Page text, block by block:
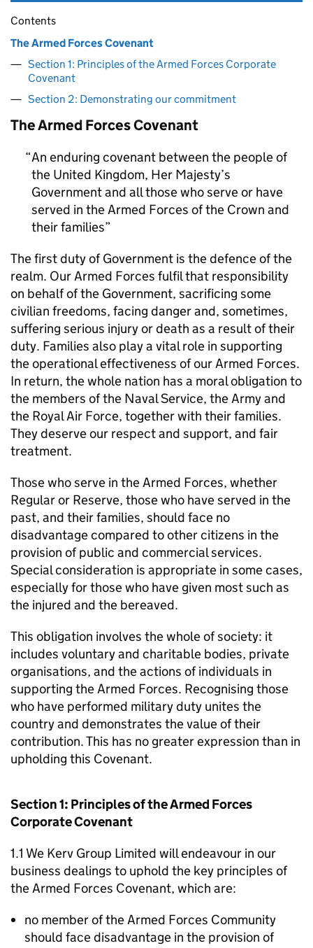
Contents
The Armed Forces Covenant
Section 1: Principles of the Armed Forces Corporate
Covenant
Section 2: Demonstrating our commitment
The Armed Forces Covenant
An enduring covenant between the people of
the United Kingdom, Her Majesty’s
Government and all those who serve or have
served in the Armed Forces of the Crown and
their families
The first duty of Government is the defence of the
realm. Our Armed Forces fulfil that responsibility
on behalf of the Government, sacrificing some
civilian freedoms, facing danger and, sometimes,
suffering serious injury or death as a result of their
duty. Families also play a vital role in supporting
the operational effectiveness of our Armed Forces.
In return, the whole nation has a moral obligation to
the members of the Naval Service, the Army and
the Royal Air Force, together with their families.
They deserve our respect and support, and fair
treatment.
Those who serve in the Armed Forces, whether
Regular or Reserve, those who have served in the
past, and their families, should face no
disadvantage compared to other citizens in the
provision of public and commercial services.
Special consideration is appropriate in some cases,
especially for those who have given most such as
the injured and the bereaved.
This obligation involves the whole of society: it
includes voluntary and charitable bodies, private
organisations, and the actions of individuals in
supporting the Armed Forces. Recognising those
who have performed military duty unites the
country and demonstrates the value of their
contribution. This has no greater expression than in
upholding this Covenant.
Section 1: Principles of the Armed Forces
Corporate Covenant
1.1 We Kerv Group Limited will endeavour in our
business dealings to uphold the key principles of
the Armed Forces Covenant, which are:
no member of the Armed Forces Community
should face disadvantage in the provision of